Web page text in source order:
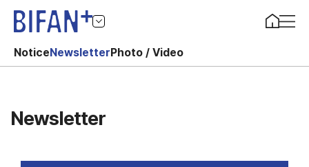
NoticeNewsletterPhoto / Video
Newsletter